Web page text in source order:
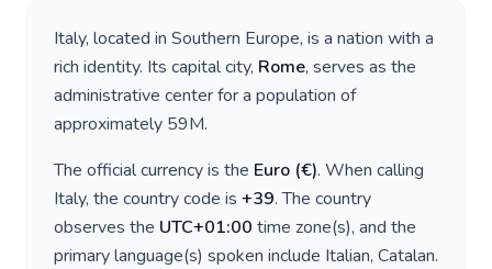
Italy, located in Southern Europe, is a nation with a
rich identity. Its capital city, Rome, serves as the
administrative center for a population of
approximately 59M.
The official currency is the Euro (€). When calling
Italy, the country code is +39. The country
observes the UTC+01:00 time zone(s), and the
primary language(s) spoken include Italian, Catalan.